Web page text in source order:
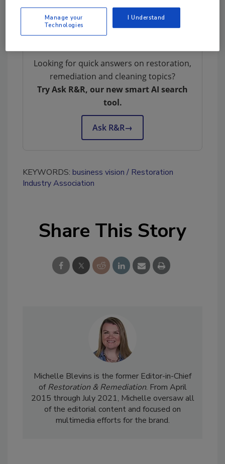
to have a recent article inR&Rthat was really
insightful for you.
Looking for quick answers on restoration,
remediation and cleaning topics?
Try Ask R&R, our new smart AI search
tool.
Ask R&R→
KEYWORDS: business vision
Restoration
Industry Association
Share This Story
Michelle Blevins is the former Editor-in-Chief
ofRestoration & Remediation. From April
2015 through July 2021, Michelle oversaw all
of the editorial content and focused on
multimedia efforts for the brand.
Manage your
Technologies
I Understand